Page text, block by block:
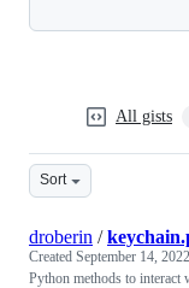
All gists
Sort
droberin /
Created September 14,
Python methods to